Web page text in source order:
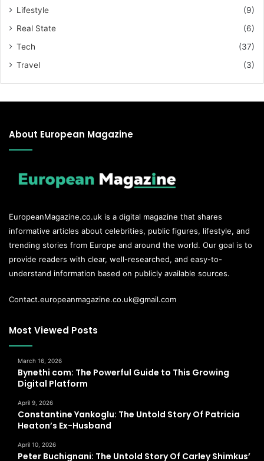
Lifestyle
(9)
Real State
(6)
Tech
(37)
Travel
(3)
About European Magazine
EuropeanMagazine.co.uk is a digital magazine that shares
informative articles about celebrities, public figures, lifestyle, and
trending stories from Europe and around the world. Our goal is to
provide readers with clear, well-researched, and easy-to-
understand information based on publicly available sources.
Contact.europeanmagazine.co.uk@gmail.com
Most Viewed Posts
March 16, 2026
Bynethi com: The Powerful Guide to This Growing
Digital Platform
April 9, 2026
Constantine Yankoglu: The Untold Story Of Patricia
Heaton’s Ex-Husband
April 10, 2026
Peter Buchignani: The Untold Story Of Carley Shimkus’